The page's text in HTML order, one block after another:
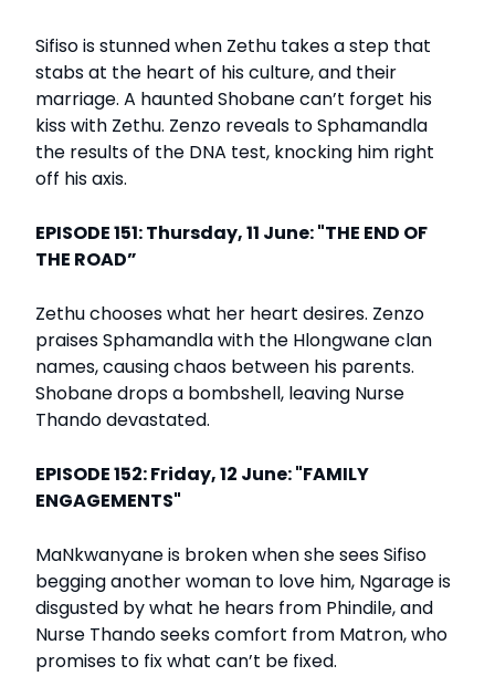
Sifiso is stunned when Zethu takes a step that
stabs at the heart of his culture, and their
marriage. A haunted Shobane can’t forget his
kiss with Zethu. Zenzo reveals to Sphamandla
the results of the DNA test, knocking him right
off his axis.
EPISODE 151: Thursday, 11 June: "THE END OF
THE ROAD”
Zethu chooses what her heart desires. Zenzo
praises Sphamandla with the Hlongwane clan
names, causing chaos between his parents.
Shobane drops a bombshell, leaving Nurse
Thando devastated.
EPISODE 152: Friday, 12 June: "FAMILY
ENGAGEMENTS"
MaNkwanyane is broken when she sees Sifiso
begging another woman to love him, Ngarage is
disgusted by what he hears from Phindile, and
Nurse Thando seeks comfort from Matron, who
promises to fix what can’t be fixed.